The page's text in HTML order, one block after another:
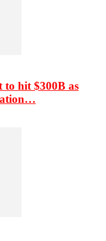
to hit $300B as